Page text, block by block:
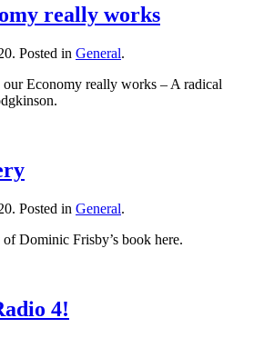
really works
. Posted in General.
Economy really works – A radical
. Posted in General.
Dominic Frisby’s book here.
4!